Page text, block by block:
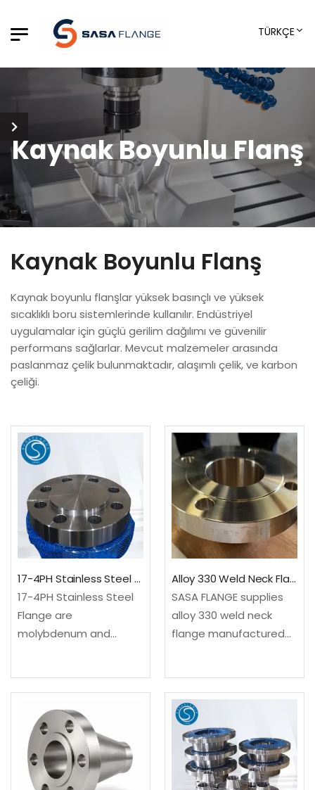
TÜRKÇE
Kaynak Boyunlu Flanş
Kaynak Boyunlu Flanş
Kaynak boyunlu flanşlar yüksek basınçlı ve yüksek
sıcaklıklı boru sistemlerinde kullanılır. Endüstriyel
uygulamalar için güçlü gerilim dağılımı ve güvenilir
performans sağlarlar. Mevcut malzemeler arasında
paslanmaz çelik bulunmaktadır, alaşımlı çelik, ve karbon
çeliği.
17-4PH Stainless Steel Flange
17-4PH Stainless Steel
Flange are
molybdenum and
content known for their
outstanding chemcial
and mechanical
stability under various
corrosion situations,
Alloy 330 Weld Neck Flange – Fast Delivery
SASA FLANGE supplies
alloy 330 weld neck
flange manufactured
with full material
traceability. Stock
delivery 3-7 days for
standard sizes.✓
Material Grade:…